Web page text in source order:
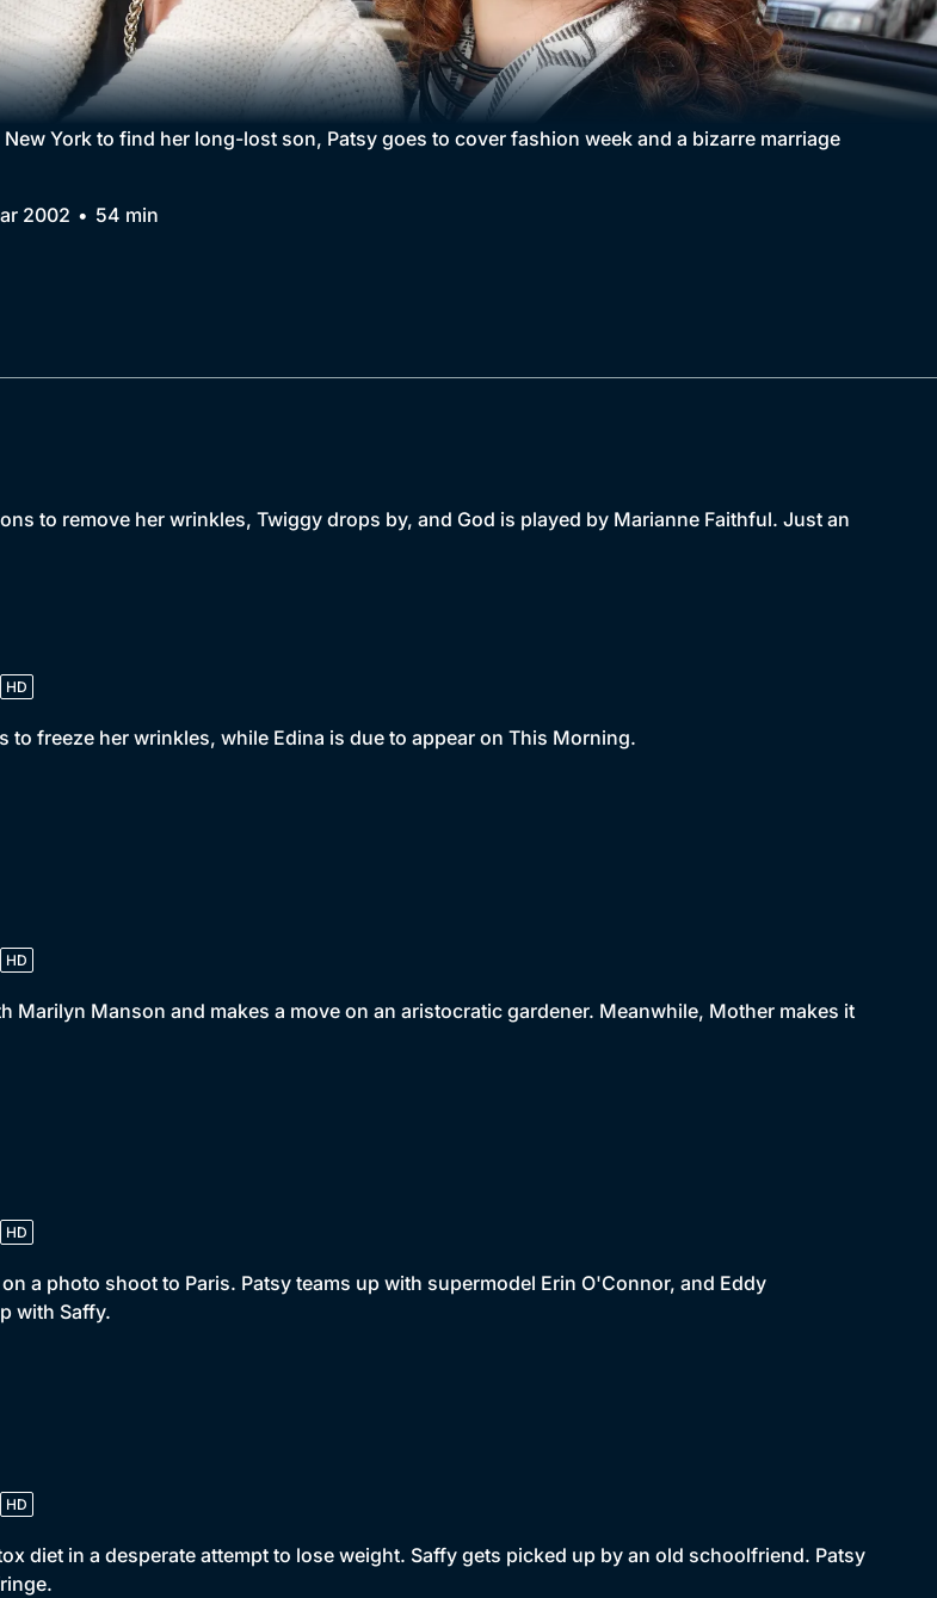
Original
Flicks
Soon
New York to find her long-lost son, Patsy goes to cover fashion week and a bizarre marriage
2002 54 min
to remove her wrinkles, Twiggy drops by, and God is played by Marianne Faithful. Just an
HD
to freeze her wrinkles, while Edina is due to appear on This Morning.
HD
Marilyn Manson and makes a move on an aristocratic gardener. Meanwhile, Mother makes it
HD
a photo shoot to Paris. Patsy teams up with supermodel Erin O'Connor, and Eddy
with Saffy.
HD
diet in a desperate attempt to lose weight. Saffy gets picked up by an old schoolfriend. Patsy